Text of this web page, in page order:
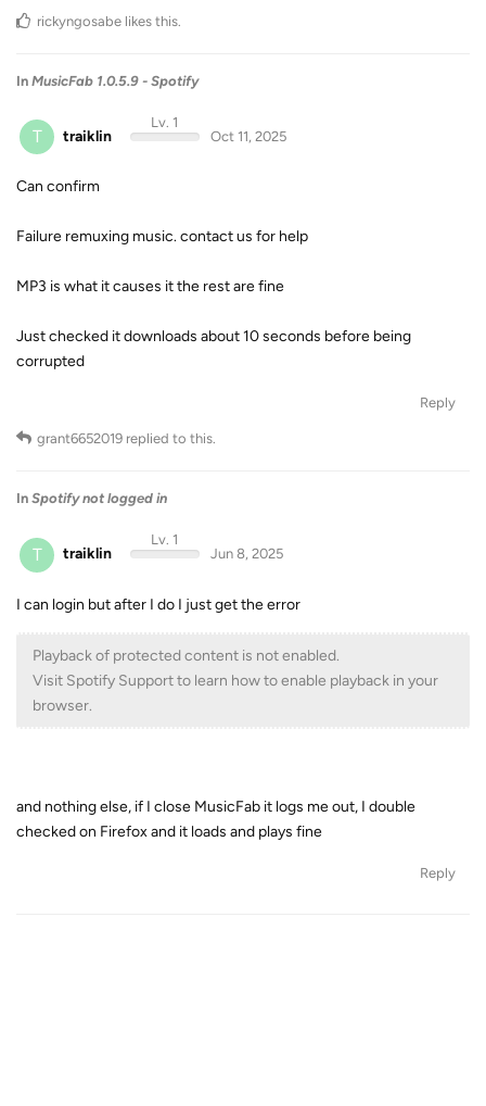
rickyngosabe likes this
In MusicFab 1.0.5.9 - Spotify
T traiklin
Lv. 1
Oct 11, 2025
Can confirm
Failure remuxing music. contact us for help
MP3 is what it causes it the rest are fine
Just checked it downloads about 10 seconds before being
corrupted
Reply
grant6652019 replied to this.
In Spotify not logged in
T traiklin
Lv. 1
Jun 8, 2025
I can login but after I do I just get the error
Playback of protected content is not enabled.
Visit Spotify Support to learn how to enable playback in your
browser.
and nothing else, if I close MusicFab it logs me out, I double
checked on Firefox and it loads and plays fine
Reply